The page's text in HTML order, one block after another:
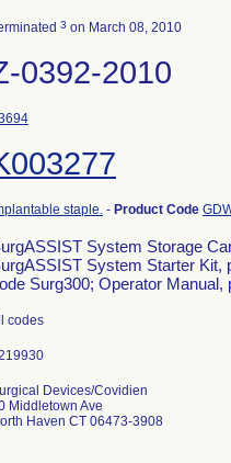
3 on March 08, 2010
0392-2010
staple. - Product Code
System Storage
System Starter Kit,
Surg300; Operator
codes
Devices/Covidien
Middletown Ave
Haven CT 06473-3908